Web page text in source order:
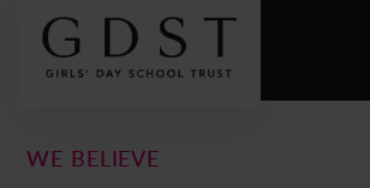
WE BELIEVE